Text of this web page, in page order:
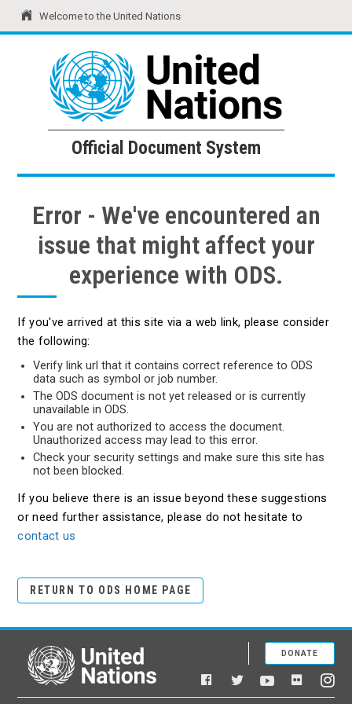
Welcome to the United Nations
United Nations Official Document System
Official Document System
Error - We've encountered an
issue that might affect your
experience with ODS.
If you've arrived at this site via a web link, please consider
the following:
Verify link url that it contains correct reference to ODS
data such as symbol or job number.
The ODS document is not yet released or is currently
unavailable in ODS.
You are not authorized to access the document.
Unauthorized access may lead to this error.
Check your security settings and make sure this site has
not been blocked.
If you believe there is an issue beyond these suggestions
or need further assistance, please do not hesitate to
contact us
RETURN TO ODS HOME PAGE
United Nations
Facebook
TwitterYouTubeFlickr
DONATE